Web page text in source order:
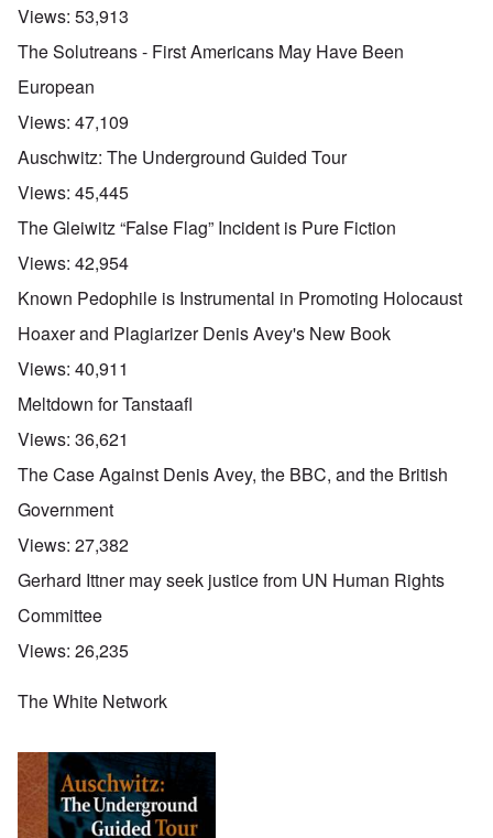
Views: 53,913
The Solutreans - First Americans May Have Been
European
Views: 47,109
Auschwitz: The Underground Guided Tour
Views: 45,445
The Gleiwitz “False Flag” Incident is Pure Fiction
Views: 42,954
Known Pedophile is Instrumental in Promoting Holocaust
Hoaxer and Plagiarizer Denis Avey's New Book
Views: 40,911
Meltdown for Tanstaafl
Views: 36,621
The Case Against Denis Avey, the BBC, and the British
Government
Views: 27,382
Gerhard Ittner may seek justice from UN Human Rights
Committee
Views: 26,235
The White Network